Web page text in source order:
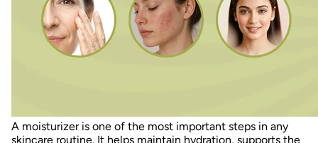
A moisturizer is one of the most important steps in any
skincare routine. It helps maintain hydration, supports the